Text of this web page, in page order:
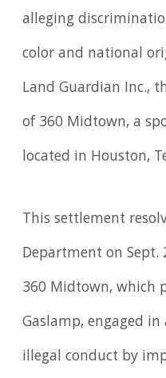
alleging
color and national
Land Guardian Inc.,
of 360 Midtown, a
located in Houston,
This settlement
Department on
360 Midtown, which
Gaslamp, engaged
illegal conduct by